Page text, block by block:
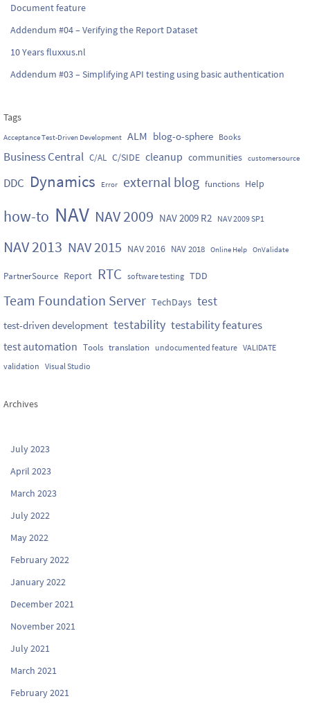
Document feature
Addendum #04 – Verifying the Report Dataset
10 Years fluxxus.nl
Addendum #03 – Simplifying API testing using basic authentication
Tags
Acceptance Test-Driven Development ALM blog-o-sphere Books
Business Central C/AL C/SIDE cleanup communities customersource
DDC Dynamics Error external blog functions Help
how-to NAV NAV 2009 NAV 2009 R2 NAV 2009 SP1
NAV 2013 NAV 2015 NAV 2016 NAV 2018 Online Help OnValidate
PartnerSource Report RTC software testing TDD
Team Foundation Server TechDays test
test-driven development testability testability features
test automation Tools translation undocumented feature VALIDATE
validation Visual Studio
Archives
July 2023
April 2023
March 2023
July 2022
May 2022
February 2022
January 2022
December 2021
November 2021
July 2021
March 2021
February 2021